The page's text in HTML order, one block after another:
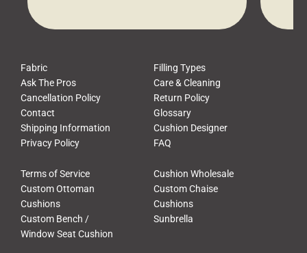
Fabric
Filling Types
Ask The Pros
Care & Cleaning
Cancellation Policy
Return Policy
Contact
Glossary
Shipping Information
Cushion Designer
Privacy Policy
FAQ
Terms of Service
Cushion Wholesale
Custom Ottoman
Cushions
Custom Chaise
Cushions
Custom Bench /
Window Seat Cushion
Sunbrella